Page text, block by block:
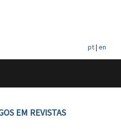
pt| en
EM REVISTAS